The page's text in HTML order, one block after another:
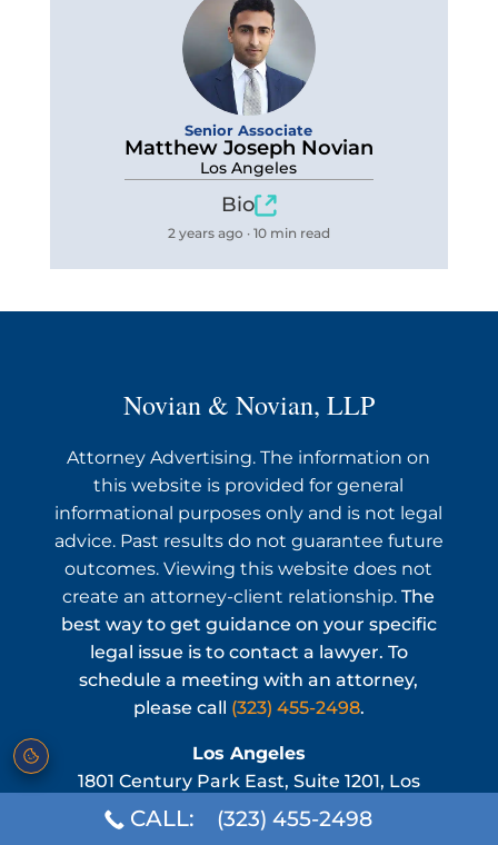
Senior Associate
Matthew Joseph Novian
Los Angeles
Bio
2 years ago · 10 min read
Novian & Novian, LLP
Attorney Advertising. The information on
this website is provided for general
informational purposes only and is not legal
advice. Past results do not guarantee future
outcomes. Viewing this website does not
create an attorney-client relationship. The
best way to get guidance on your specific
legal issue is to contact a lawyer. To
schedule a meeting with an attorney,
please call (323) 455-2498.
Los Angeles
1801 Century Park East, Suite 1201, Los
Angeles, CA 90067
(323) 455-2498
CALL: (323) 455-2498